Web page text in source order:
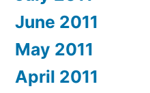
June 2011
May 2011
April 2011